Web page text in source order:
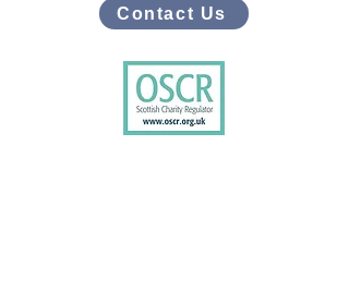
Contact Us